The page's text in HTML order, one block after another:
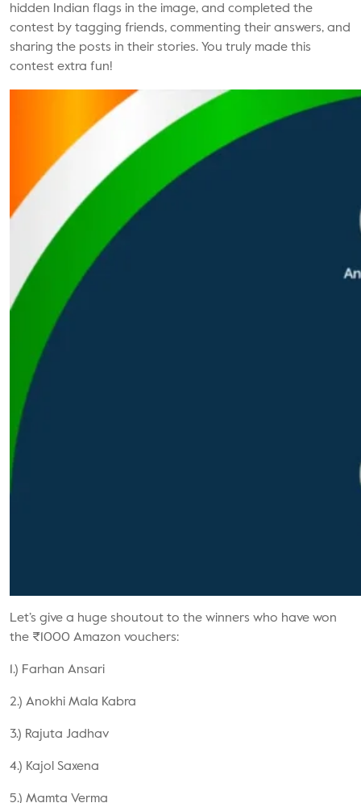
hidden Indian flags in the image, and completed the
contest by tagging friends, commenting their answers, and
sharing the posts in their stories. You truly made this
contest extra fun!
Let’s give a huge shoutout to the winners who have won
the ₹1000 Amazon vouchers:
1.) Farhan Ansari
2.) Anokhi Mala Kabra
3.) Rajuta Jadhav
4.) Kajol Saxena
5.) Mamta Verma